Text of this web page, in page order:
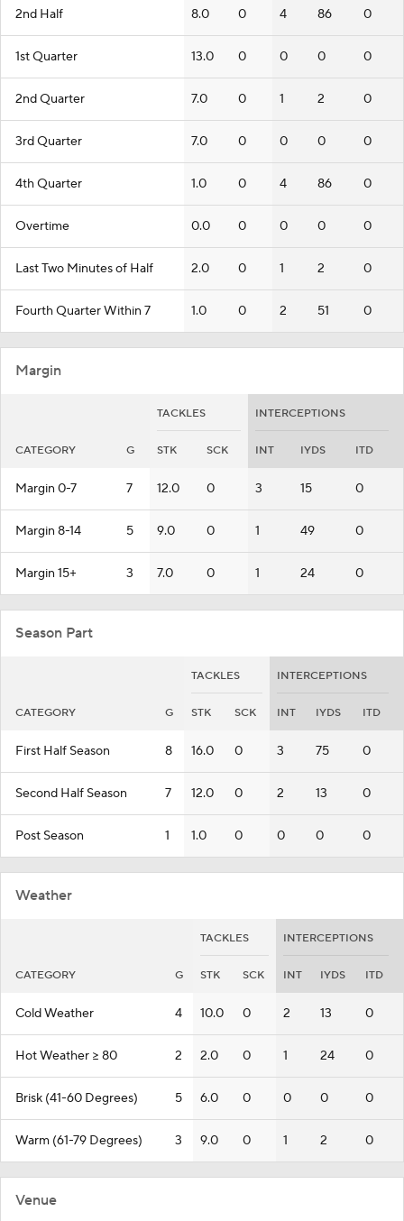
2nd Half 8.0 0 4 86 0
1st Quarter 13.0 0 0 0 0
2nd Quarter 7.0 0 1 2 0
3rd Quarter 7.0 0 0 0 0
4th Quarter 1.0 0 4 86 0
Overtime 0.0 0 0 0 0
Last Two Minutes of Half 2.0 0 1 2 0
Fourth Quarter Within 7 1.0 0 2 51 0
Margin
TACKLES INTERCEPTIONS
CATEGORY G STK SCK INT IYDS ITD
Margin 0-7 7 12.0 0 3 15 0
Margin 8-14 5 9.0 0 1 49 0
Margin 15+ 3 7.0 0 1 24 0
Season Part
TACKLES INTERCEPTIONS
CATEGORY G STK SCK INT IYDS ITD
First Half Season 8 16.0 0 3 75 0
Second Half Season 7 12.0 0 2 13 0
Post Season 1 1.0 0 0 0 0
Weather
TACKLES INTERCEPTIONS
CATEGORY G STK SCK INT IYDS ITD
Cold Weather 4 10.0 0 2 13 0
Hot Weather >= 80 2 2.0 0 1 24 0
Brisk (41-60 Degrees) 5 6.0 0 0 0 0
Warm (61-79 Degrees) 3 9.0 0 1 2 0
Venue